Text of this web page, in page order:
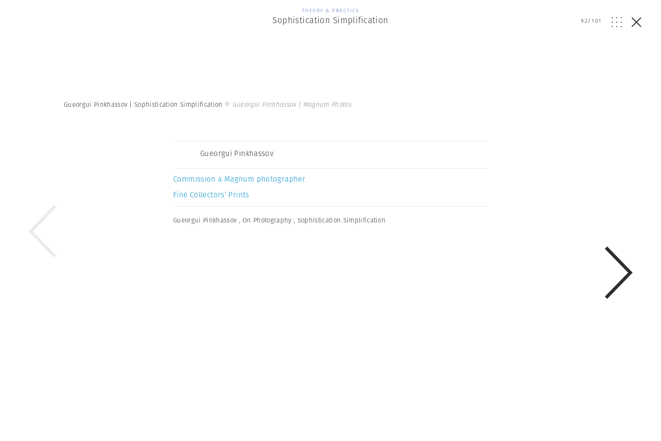
THEORY & PRACTICE
Sophistication Simplification 92/101
Gueorgui Pinkhassov | Sophistication Simplification © Gueorgui Pinkhassov | Magnum Photos
Gueorgui Pinkhassov
Commission a Magnum photographer
Fine Collectors’ Prints
Gueorgui Pinkhassov ,On Photography , Sophistication Simplification